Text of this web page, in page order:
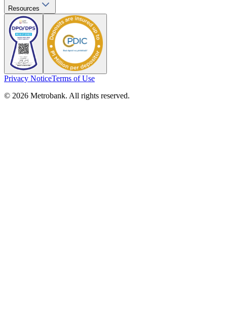
Resources
Privacy NoticeTerms of Use
© 2026 Metrobank. All rights reserved.